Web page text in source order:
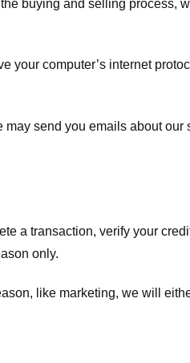
buying and selling
your computer’s internet
send you emails about our
a transaction, verify your
only.
like marketing, we will